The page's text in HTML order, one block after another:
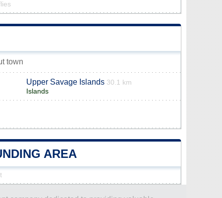
town
Upper Savage Islands 30.1 km
Islands
AREA